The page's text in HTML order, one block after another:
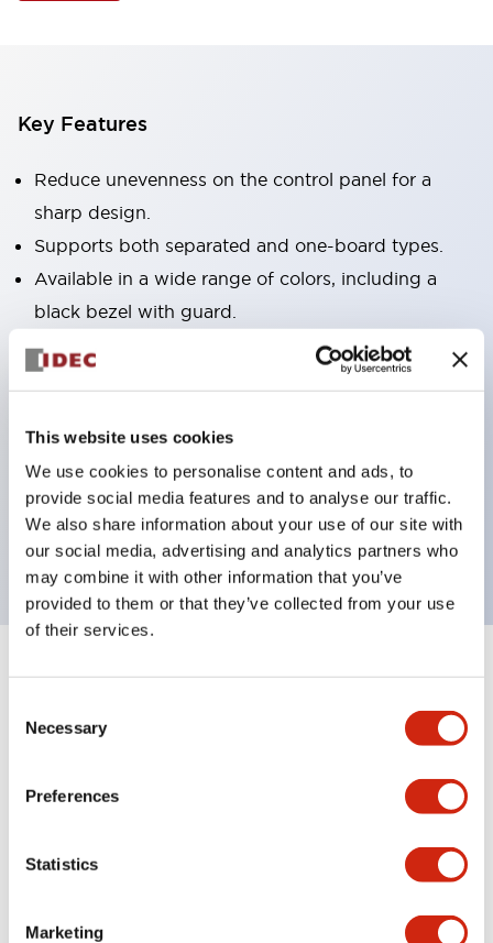
This website uses cookies
We use cookies to personalise content and ads, to
provide social media features and to analyse our traffic.
We also share information about your use of our site with
our social media, advertising and analytics partners who
may combine it with other information that you’ve
provided to them or that they’ve collected from your use
of their services.
Selection
Necessary
Preferences
Statistics
Marketing
Key Features
Reduce unevenness on the control panel for a
sharp design.
Supports both separated and one-board types.
Available in a wide range of colors, including a
black bezel with guard.
Excellent waterproof performance. Protection
structure IP65.
operated selector switches have up to 3c contacts.
Bezel colors are available in black and metal.
Bright and clear illumination surface with LED
backlighting.
Specifications Expand All+
Aesthetic Specifications
Environmental Specifications